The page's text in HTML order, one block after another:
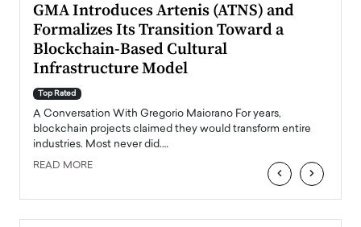
GMA Introduces Artenis (ATNS) and
Formalizes Its Transition Toward a
Blockchain-Based Cultural
Infrastructure Model
Top Rated
A Conversation With Gregorio Maiorano For years,
blockchain projects claimed they would transform entire
industries. Most never did.…
READ MORE ‹ ›